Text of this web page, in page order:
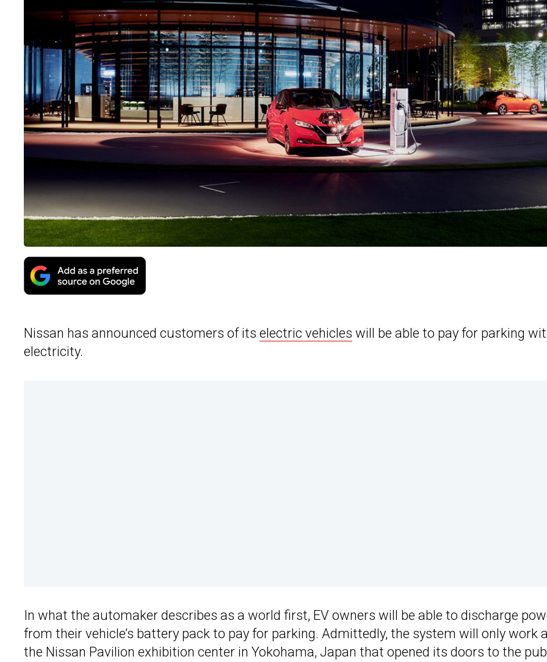
Nissan has announced customers of its electric vehicles will be able to pay for parking
electricity.
In what the automaker describes as a world first, EV owners will be able to discharge
from their vehicle’s battery pack to pay for parking. Admittedly, the system will only work
the Nissan Pavilion exhibition center in Yokohama, Japan that opened its doors to the